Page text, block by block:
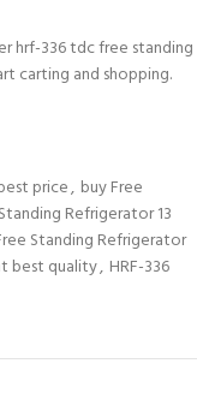
hrf-336 tdc free standing
carting and shopping.
price, buy Free
Refrigerator 13
Standing Refrigerator
best quality, HRF-336